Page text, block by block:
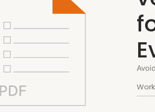
right
layer of support for financial technology
Customer (KYC) verification to account